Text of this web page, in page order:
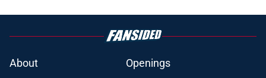
About
Openings